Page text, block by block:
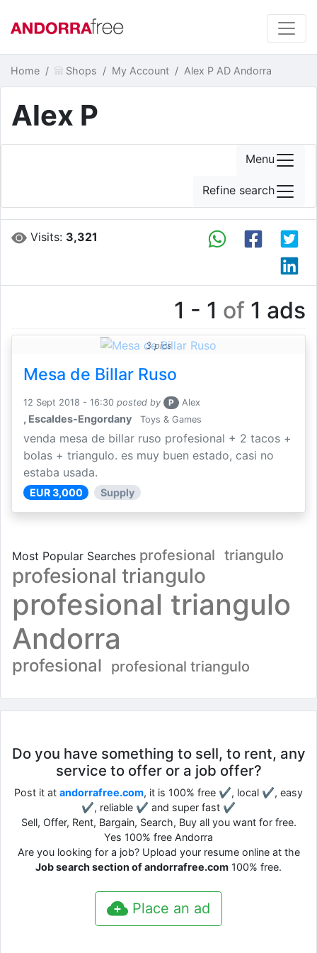
Home Shops My Account Alex P AD Andorra
Alex P
Visits: 3,321
1 - 1 of 1 ads
3 pics
Mesa de Billar Ruso
12 Sept 2018 - 16:30 posted by P Alex
, Escaldes-Engordany Toys & Games
venda mesa de billar ruso profesional + 2 tacos +
bolas + triangulo. es muy buen estado, casi no
estaba usada.
EUR 3,000 Supply
Menu
Refine search
Most Popular Searches profesional triangulo
profesional triangulo
profesional triangulo
Andorra
profesional profesional triangulo
Do you have something to sell, to rent, any
service to offer or a job offer?
Post it at andorrafree.com, it is 100% free ✔, local ✔, easy
✔, reliable ✔ and super fast ✔
Sell, Offer, Rent, Bargain, Search, Buy all you want for free.
Yes 100% free Andorra
Are you looking for a job? Upload your resume online at the
Job search section of andorrafree.com 100% free.
Place an ad